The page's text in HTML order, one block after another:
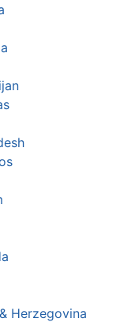
Herzegovina